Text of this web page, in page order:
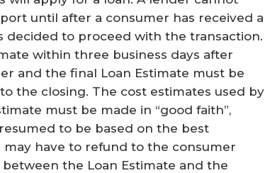
until after a consumer has received a
decided to proceed with the transaction.
within three business days after
and the final Loan Estimate must be
the closing. The cost estimates used by
must be made in “good faith”,
to be based on the best
have to refund to the consumer
the Loan Estimate and the